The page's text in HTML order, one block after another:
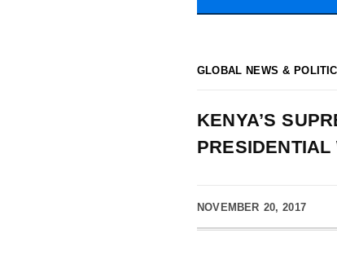
GLOBAL NEWS &
KENYA’S
PRESIDENTIAL
NOVEMBER 20, 2017